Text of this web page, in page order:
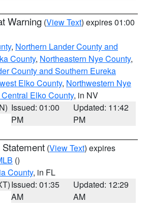
Warning (View Text) expires 01:00
, Northern Lander County and
County, Northeastern Nye County,
County and Southern Eureka
Elko County, Northwestern Nye
Elko County, in NV
Issued: 01:00
PM
Updated: 11:42
PM
(View Text) expires
()
County, in FL
Issued: 01:35
AM
Updated: 12:29
AM